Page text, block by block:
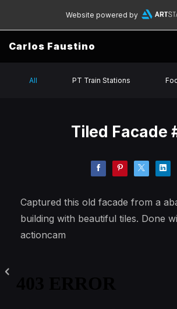
Website powered by
Carlos Faustino
All PT Train Stations
Tiled Facade
Captured this old facade from a
building with beautiful tiles. Done
actioncam